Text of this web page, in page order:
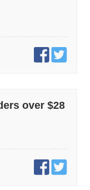
over $28